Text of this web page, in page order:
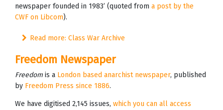
newspaper founded in 1983’ (quoted from a post by the
CWF on Libcom).
Read more: Class War Archive
Freedom Newspaper
Freedom is a London based anarchist newspaper, published
by Freedom Press since 1886.
We have digitised 2,145 issues, which you can all access